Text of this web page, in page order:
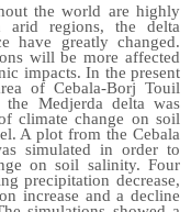
the world are highly
arid regions, the delta
have greatly changed.
will be more affected
impacts. In the present
of Cebala-Borj Touil
Medjerda delta was
climate change on soil
A plot from the Cebala
simulated in order to
on soil salinity. Four
precipitation decrease,
increase and a decline